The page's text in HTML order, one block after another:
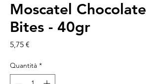
Moscatel Chocolate
Bites - 40gr
5,75 €
Quantità *